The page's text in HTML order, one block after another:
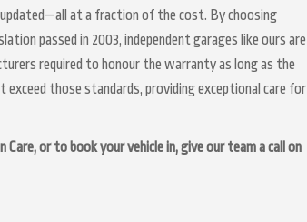
updated—all at a fraction of the cost. By choosing
passed in 2003, independent garages like ours are
required to honour the warranty as long as the
those standards, providing exceptional care for
or to book your vehicle in, give our team a call on